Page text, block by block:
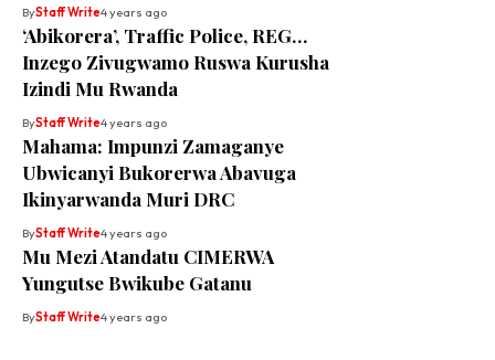
ByStaff Write4 years ago
‘Abikorera’, Traffic Police, REG…
Inzego Zivugwamo Ruswa Kurusha
Izindi Mu Rwanda
ByStaff Write4 years ago
Mahama: Impunzi Zamaganye
Ubwicanyi Bukorerwa Abavuga
Ikinyarwanda Muri DRC
ByStaff Write4 years ago
Mu Mezi Atandatu CIMERWA
Yungutse Bwikube Gatanu
ByStaff Write4 years ago